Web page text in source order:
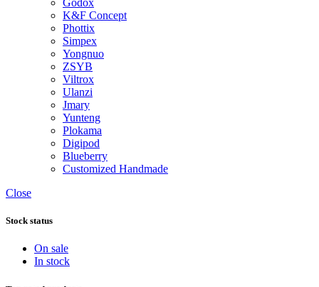
Godox
K&F Concept
Phottix
Simpex
Yongnuo
ZSYB
Viltrox
Ulanzi
Jmary
Yunteng
Plokama
Digipod
Blueberry
Customized Handmade
Close
Stock status
On sale
In stock